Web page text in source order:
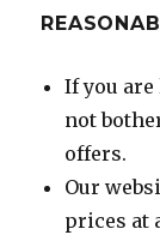
If you
not
offers.
Our
prices at